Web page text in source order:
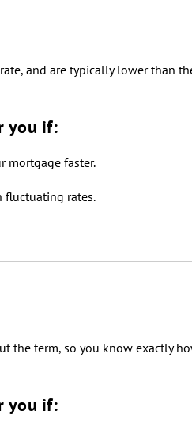
and are typically lower than
you if:
mortgage faster.
fluctuating rates.
the term, so you know exactly
you if: